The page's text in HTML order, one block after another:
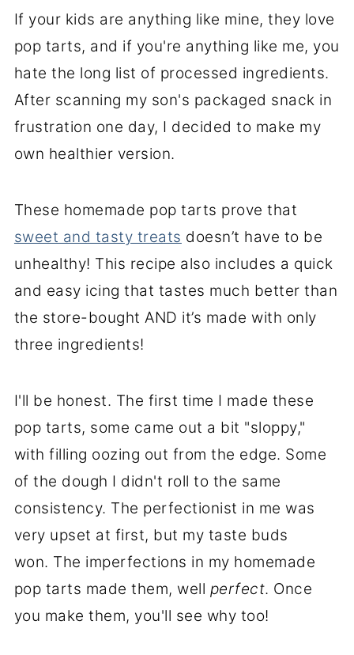
If your kids are anything like mine, they love
pop tarts, and if you're anything like me, you
hate the long list of processed ingredients.
After scanning my son's packaged snack in
frustration one day, I decided to make my
own healthier version.
These homemade pop tarts prove that
sweet and tasty treats doesn’t have to be
unhealthy! This recipe also includes a quick
and easy icing that tastes much better than
the store-bought AND it’s made with only
three ingredients!
I'll be honest. The first time I made these
pop tarts, some came out a bit "sloppy,"
with filling oozing out from the edge. Some
of the dough I didn't roll to the same
consistency. The perfectionist in me was
very upset at first, but my taste buds
won. The imperfections in my homemade
pop tarts made them, well perfect. Once
you make them, you'll see why too!